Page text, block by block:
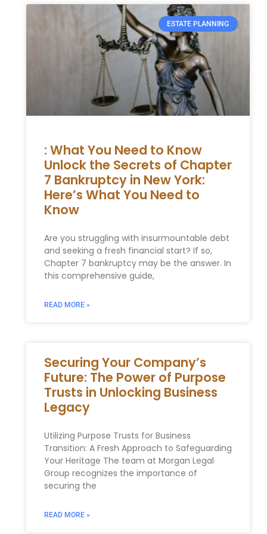
ESTATE PLANNING
: What You Need to Know
Unlock the Secrets of Chapter
7 Bankruptcy in New York:
Here’s What You Need to
Know
Are you struggling with insurmountable debt
and seeking a fresh financial start? If so,
Chapter 7 bankruptcy may be the answer. In
this comprehensive guide,
READ MORE »
Securing Your Company’s
Future: The Power of Purpose
Trusts in Unlocking Business
Legacy
Utilizing Purpose Trusts for Business
Transition: A Fresh Approach to Safeguarding
Your Heritage The team at Morgan Legal
Group recognizes the importance of
securing the
READ MORE »